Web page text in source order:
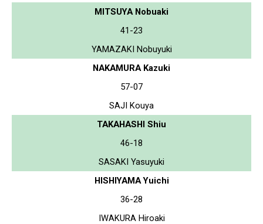
MITSUYA Nobuaki
41-23
YAMAZAKI Nobuyuki
NAKAMURA Kazuki
57-07
SAJI Kouya
TAKAHASHI Shiu
46-18
SASAKI Yasuyuki
HISHIYAMA Yuichi
36-28
IWAKURA Hiroaki